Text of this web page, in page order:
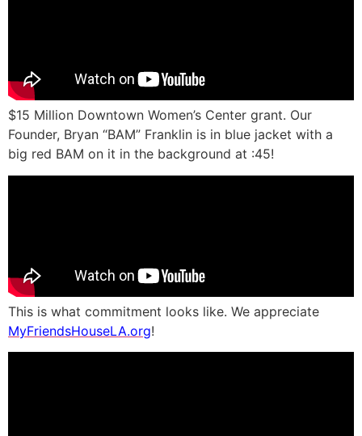
$15 Million Downtown Women’s Center grant. Our
Founder, Bryan “BAM” Franklin is in blue jacket with a
big red BAM on it in the background at :45!
This is what commitment looks like. We appreciate
MyFriendsHouseLA.org!